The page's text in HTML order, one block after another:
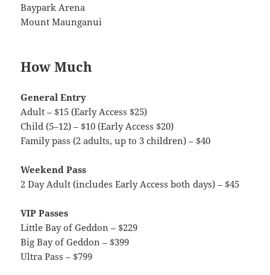
Baypark Arena
Mount Maunganui
How Much
General Entry
Adult – $15 (Early Access $25)
Child (5–12) – $10 (Early Access $20)
Family pass (2 adults, up to 3 children) – $40
Weekend Pass
2 Day Adult (includes Early Access both days) – $45
VIP Passes
Little Bay of Geddon – $229
Big Bay of Geddon – $399
Ultra Pass – $799